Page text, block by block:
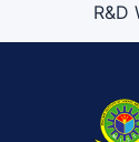
R&D